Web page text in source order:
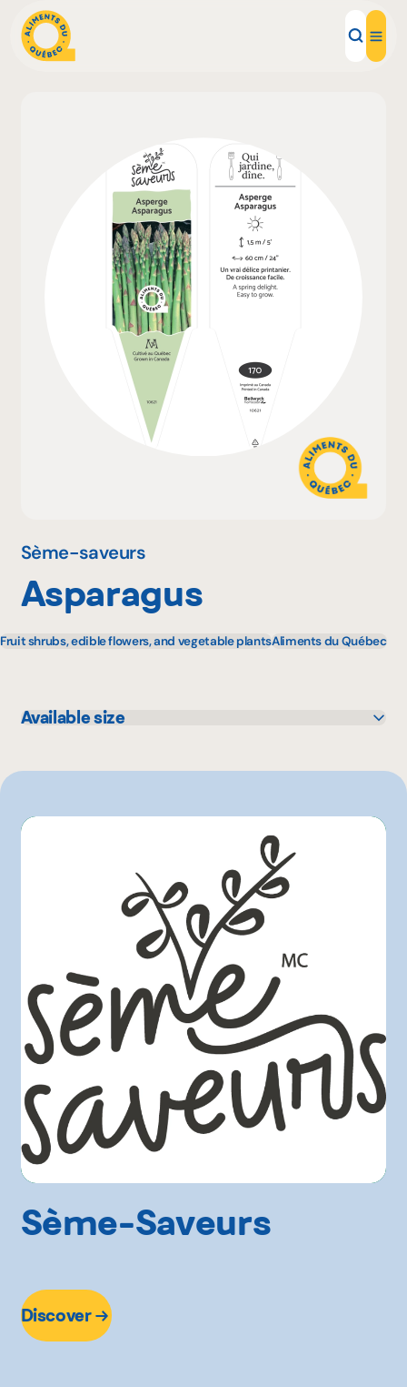
Local Products
Recipes
Inspirations
Restaurants
Institutions
About us
Sème-saveurs
Asparagus
Fruit shrubs, edible flowers, and vegetable plantsAliments du Québec
Available size
Sème-Saveurs
Discover